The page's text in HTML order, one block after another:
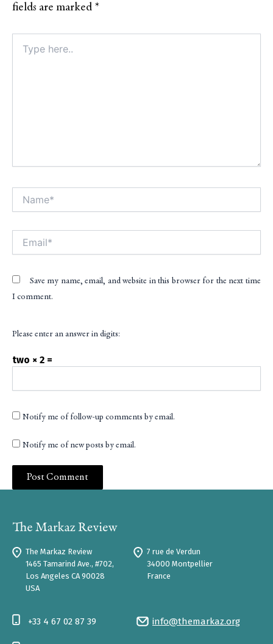
fields are marked *
here..
Save my name, email, and website in this browser for the next time
I comment.
Please enter an answer in digits:
two × 2 =
Notify me of follow-up comments by email.
Notify me of new posts by email.
The Markaz Review
1465 Tamarind Ave., #702,
Los Angeles CA 90028
USA
7 rue de Verdun
34000 Montpellier
France
info@themarkaz.org
+33 4 67 02 87 39